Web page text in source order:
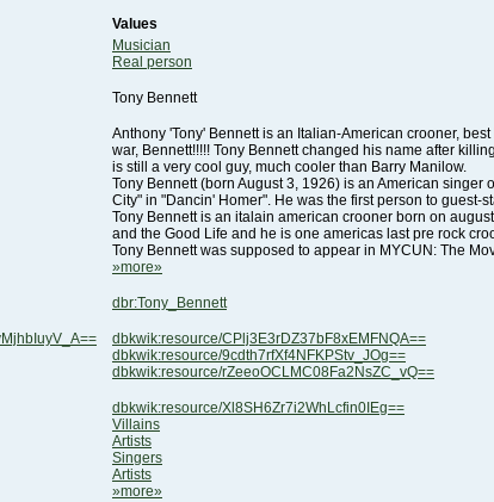
Values
Musician
Real person
Tony Bennett
is still a very cool guy, much cooler than Barry Manilow.
City" in "Dancin' Homer". He was the first person to guest-
and the Good Life and he is one americas last pre rock
Tony Bennett was supposed to appear in MYCUN: The
»more»
dbr:Tony_Bennett
dbkwik:resource/CPlj3E3rDZ37bF8xEMFNQA==
dbkwik:resource/9cdth7rfXf4NFKPStv_JOg==
dbkwik:resource/rZeeoOCLMC08Fa2NsZC_vQ==
dbkwik:resource/Xl8SH6Zr7i2WhLcfin0IEg==
Villains
Artists
Singers
Artists
»more»